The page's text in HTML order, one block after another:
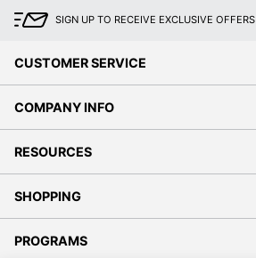
SIGN UP TO RECEIVE EXCLUSIVE OFFERS
CUSTOMER SERVICE
COMPANY INFO
RESOURCES
SHOPPING
PROGRAMS